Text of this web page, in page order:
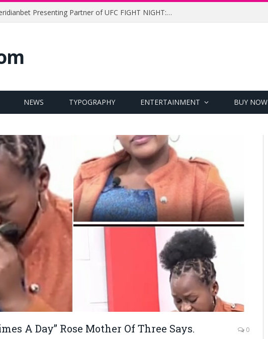
UFC Names Meridianbet Presenting Partner of UFC FIGHT NIGHT: MEDIC vs. RODRIGUEZ
NEWS TYPOGRAPHY ENTERTAINMENT BUY NOW
A Day” Rose Mother Of Three Says. 0